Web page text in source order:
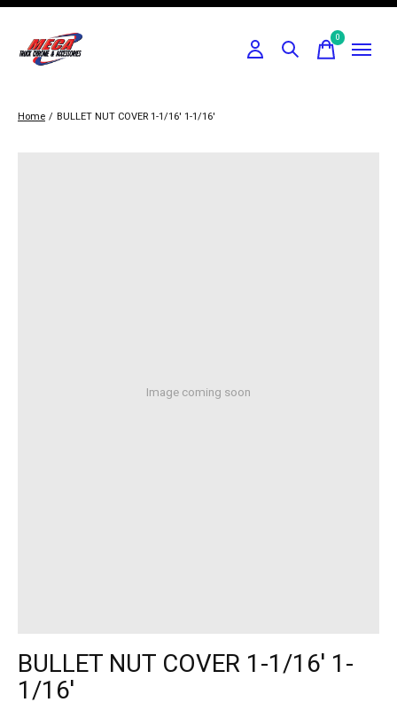
0items
Home / BULLET NUT COVER 1-1/16' 1-1/16'
Image coming soon
BULLET NUT COVER 1-1/16' 1-
1/16'